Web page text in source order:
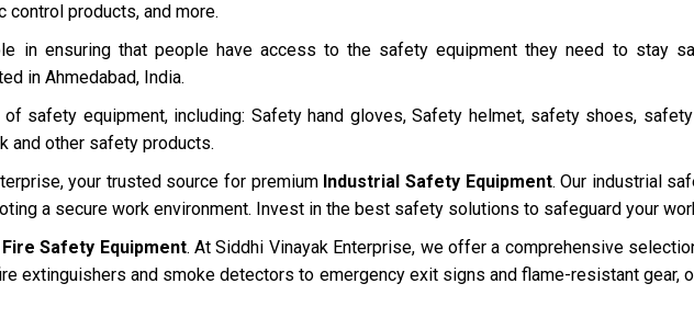
control products, and more.
in ensuring that people have access to the safety equipment they need to stay
in Ahmedabad, India.
safety equipment, including: Safety hand gloves, Safety helmet, safety shoes,
and other safety products.
your trusted source for premium Industrial Safety Equipment. Our industrial
a secure work environment. Invest in the best safety solutions to safeguard your
Fire Safety Equipment. At Siddhi Vinayak Enterprise, we offer a comprehensive
extinguishers and smoke detectors to emergency exit signs and flame-resistant gear,